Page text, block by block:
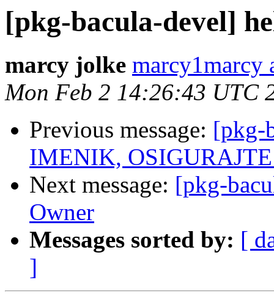
[pkg-bacula-devel]
marcy jolke marcy1marcy
Mon Feb 2 14:26:43 UTC
Previous message: [pkg-
IMENIK,
Next message: [pkg-
Owner
Messages sorted by: [
]